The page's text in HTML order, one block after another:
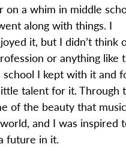
on a whim in middle
along with things. I
it, but I didn’t think
or anything like
school I kept with it and
talent for it. Through
of the beauty that
and I was inspired
future in it.